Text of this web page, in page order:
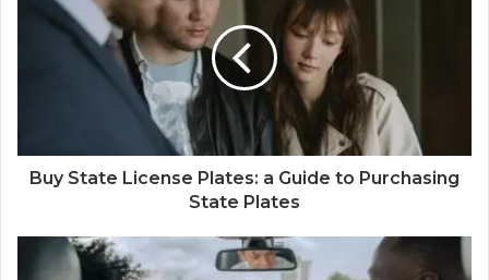
Buy State License Plates: a Guide to Purchasing
State Plates